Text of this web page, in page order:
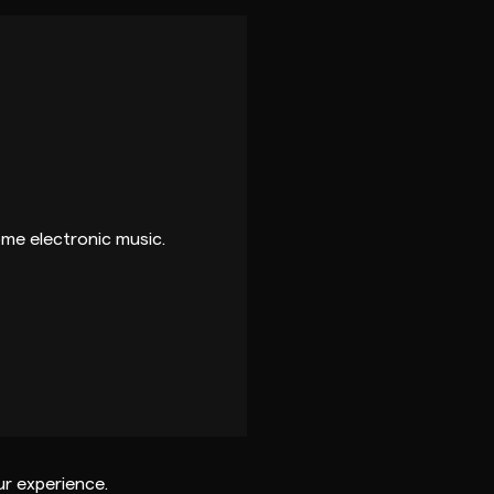
experience.
electronic music.